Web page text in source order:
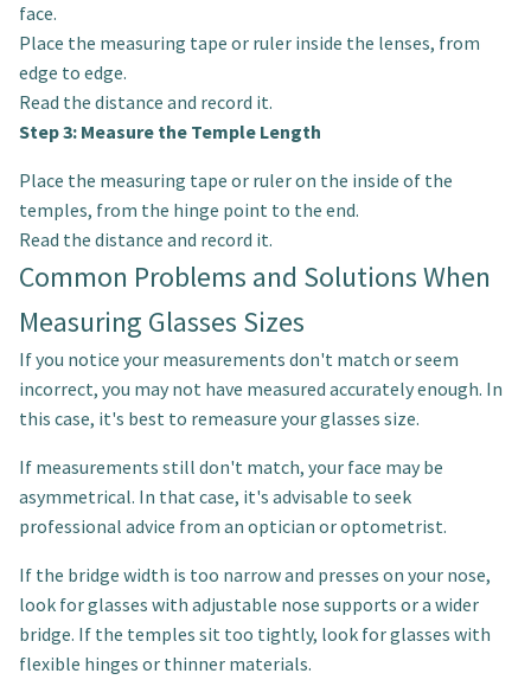
face.
Place the measuring tape or ruler inside the lenses, from
edge to edge.
Read the distance and record it.
Step 3: Measure the Temple Length
Place the measuring tape or ruler on the inside of the
temples, from the hinge point to the end.
Read the distance and record it.
Common Problems and Solutions When
Measuring Glasses Sizes
If you notice your measurements don't match or seem
incorrect, you may not have measured accurately enough. In
this case, it's best to remeasure your glasses size.
If measurements still don't match, your face may be
asymmetrical. In that case, it's advisable to seek
professional advice from an optician or optometrist.
If the bridge width is too narrow and presses on your nose,
look for glasses with adjustable nose supports or a wider
bridge. If the temples sit too tightly, look for glasses with
flexible hinges or thinner materials.